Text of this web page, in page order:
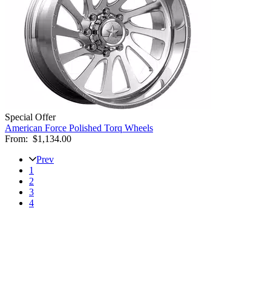
Special Offer
American Force Polished Torq Wheels
From: $1,134.00
Prev
1
2
3
4